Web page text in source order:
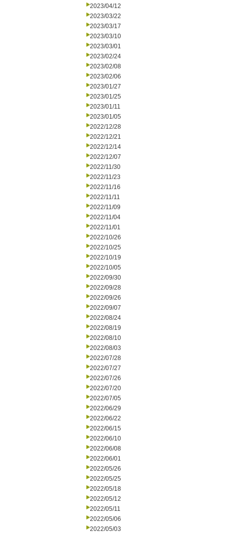
2023/04/12
2023/03/22
2023/03/17
2023/03/10
2023/03/01
2023/02/24
2023/02/08
2023/02/06
2023/01/27
2023/01/25
2023/01/11
2023/01/05
2022/12/28
2022/12/21
2022/12/14
2022/12/07
2022/11/30
2022/11/23
2022/11/16
2022/11/11
2022/11/09
2022/11/04
2022/11/01
2022/10/26
2022/10/25
2022/10/19
2022/10/05
2022/09/30
2022/09/28
2022/09/26
2022/09/07
2022/08/24
2022/08/19
2022/08/10
2022/08/03
2022/07/28
2022/07/27
2022/07/26
2022/07/20
2022/07/05
2022/06/29
2022/06/22
2022/06/15
2022/06/10
2022/06/08
2022/06/01
2022/05/26
2022/05/25
2022/05/18
2022/05/12
2022/05/11
2022/05/06
2022/05/03